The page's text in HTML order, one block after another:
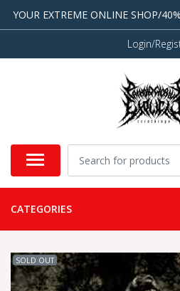
YOUR EXTREME ONLINE SHOP/
Login/
CATEGORIES
SOLD OUT